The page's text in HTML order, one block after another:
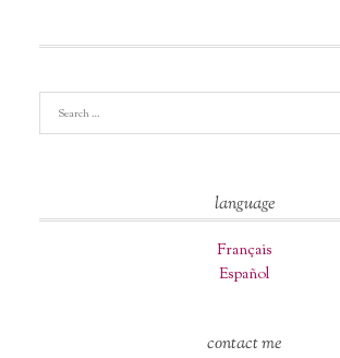
language
Français
Español
contact me